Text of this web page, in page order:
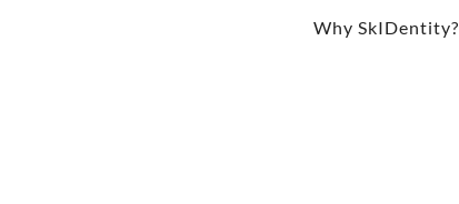
Why SkIDentity?